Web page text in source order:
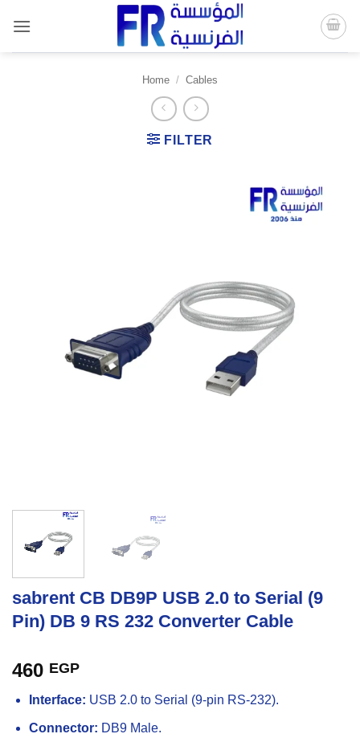
content
Home / Cables
FILTER
sabrent CB DB9P USB 2.0 to Serial (9
Pin) DB 9 RS 232 Converter Cable
460 EGP
Interface: USB 2.0 to Serial (9-pin RS-232).
Connector: DB9 Male.